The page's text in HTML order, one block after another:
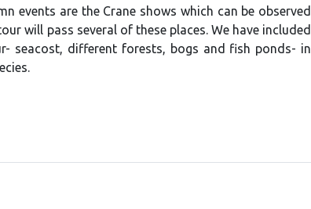
events are the Crane shows which can be observed
will pass several of these places. We have included
seacost, different forests, bogs and fish ponds- in